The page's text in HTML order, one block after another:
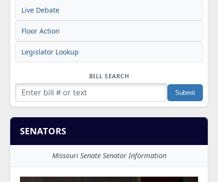
Live Debate
Floor Action
Legislator Lookup
BILL SEARCH
SENATORS
Missouri Senate Senator Information